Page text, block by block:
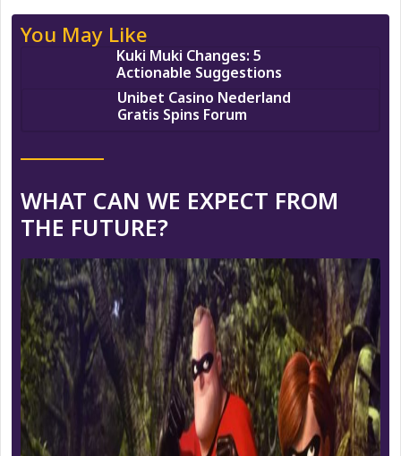
You May Like
Kuki Muki Changes: 5
Actionable Suggestions
Unibet Casino Nederland
Gratis Spins Forum
WHAT CAN WE EXPECT FROM
THE FUTURE?